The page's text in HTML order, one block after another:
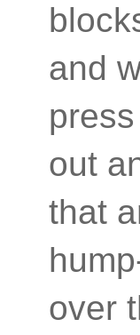
and
out
that
over